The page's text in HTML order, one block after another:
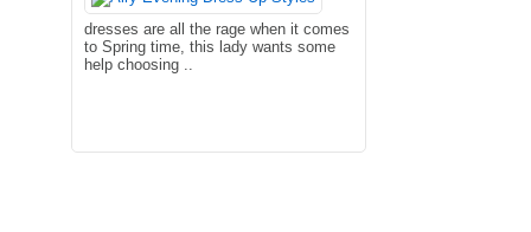
dresses are all the rage when it comes
to Spring time, this lady wants some
help choosing ..